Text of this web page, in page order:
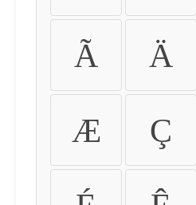
Ã Ä
Æ Ç